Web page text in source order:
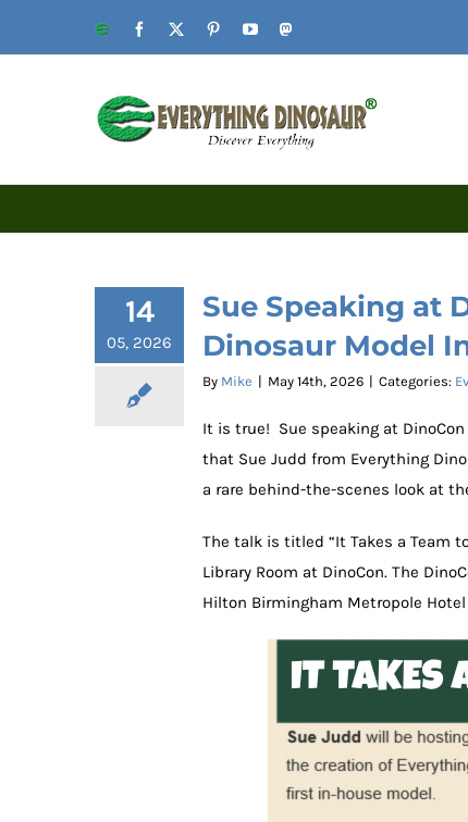
Website Facebook PinterestYouTube
14
05, 2026
Sue Speaking at
Dinosaur Model
By Mike | May 14th, 2026 | Categories:
It is true! Sue speaking at
that Sue Judd from Everything
a rare behind-the-scenes look at
The talk is titled “It Takes a Team
Library Room at DinoCon. The
Hilton Birmingham Metropole